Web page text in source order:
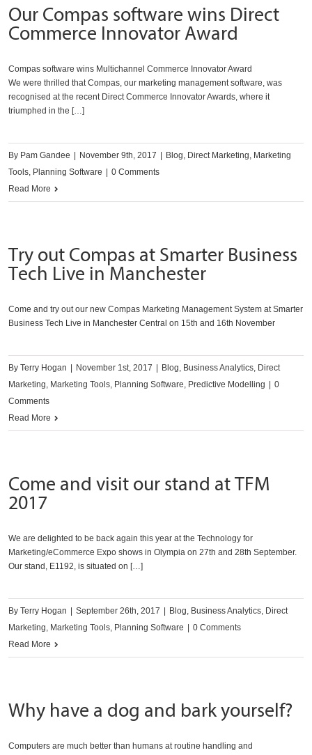
Our Compas software wins Direct
Commerce Innovator Award
Compas software wins Multichannel Commerce Innovator Award
We were thrilled that Compas, our marketing management software, was
recognised at the recent Direct Commerce Innovator Awards, where it
triumphed in the […]
By Pam Gandee November 9th, 2017 Blog, Direct Marketing, Marketing
Tools, Planning Software
0 Comments
Read More
Try out Compas at Smarter Business
Tech Live in Manchester
Come and try out our new Compas Marketing Management System at Smarter
Business Tech Live in Manchester Central on 15th and 16th November
By Terry Hogan November 1st, 2017 Blog, Business Analytics, Direct
Marketing, Marketing Tools, Planning Software, Predictive Modelling
0
Comments
Read More
Come and visit our stand at TFM
2017
We are delighted to be back again this year at the Technology for
Marketing/eCommerce Expo shows in Olympia on 27th and 28th September.
Our stand, E1192, is situated on […]
By Terry Hogan September 26th, 2017 Blog, Business Analytics, Direct
Marketing, Marketing Tools, Planning Software
0 Comments
Read More
Why have a dog and bark yourself?
Computers are much better than humans at routine handling and